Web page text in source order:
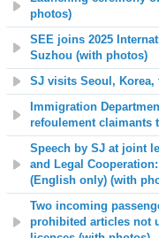
photos)
SEE joins 2025
Suzhou (with photos)
SJ visits Seoul, Korea,
Immigration
refoulement claimants
Speech by SJ at joint
and Legal
(English only) (with
Two incoming
prohibited articles not